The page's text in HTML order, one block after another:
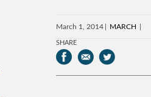
March 1, 2014 MARCH
SHARE